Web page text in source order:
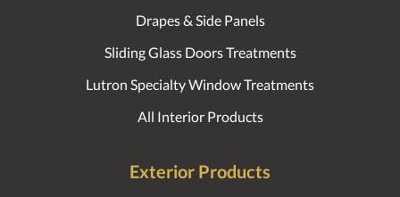
Drapes & Side Panels
Sliding Glass Doors Treatments
Lutron Specialty Window Treatments
All Interior Products
Exterior Products